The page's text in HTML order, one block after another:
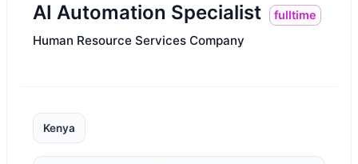
AI Automation Specialist fulltime
Human Resource Services Company
Kenya